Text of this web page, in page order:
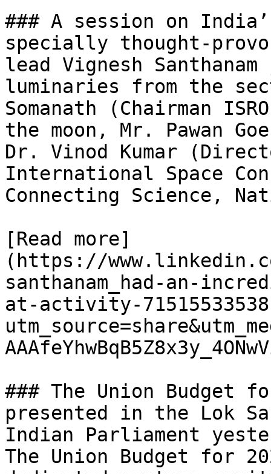
### A session on
specially thought-
lead Vignesh
luminaries from the
Somanath (Chairman
the moon, Mr. Pawan
Dr. Vinod Kumar
International Space
Connecting Science,
[Read more]
(https://
santhanam_had-an-
at-activity-
### The Union Budget
presented in the Lok
Indian Parliament
The Union Budget for